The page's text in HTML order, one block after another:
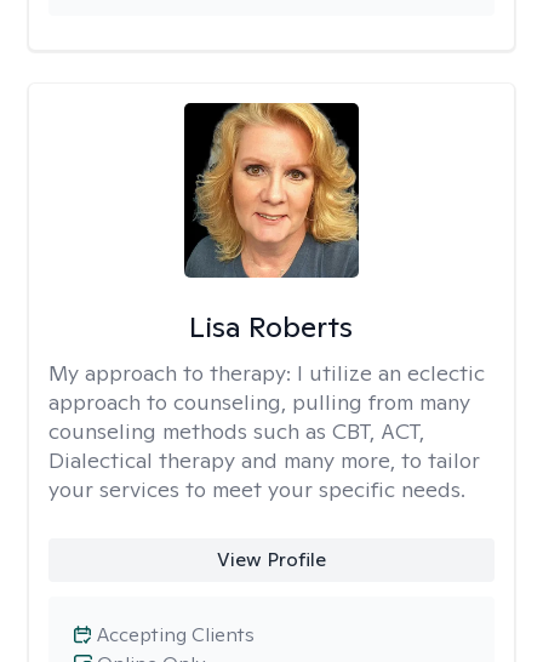
Lisa Roberts
My approach to therapy: I utilize an eclectic
approach to counseling, pulling from many
counseling methods such as CBT, ACT,
Dialectical therapy and many more, to tailor
your services to meet your specific needs.
View Profile
Accepting Clients